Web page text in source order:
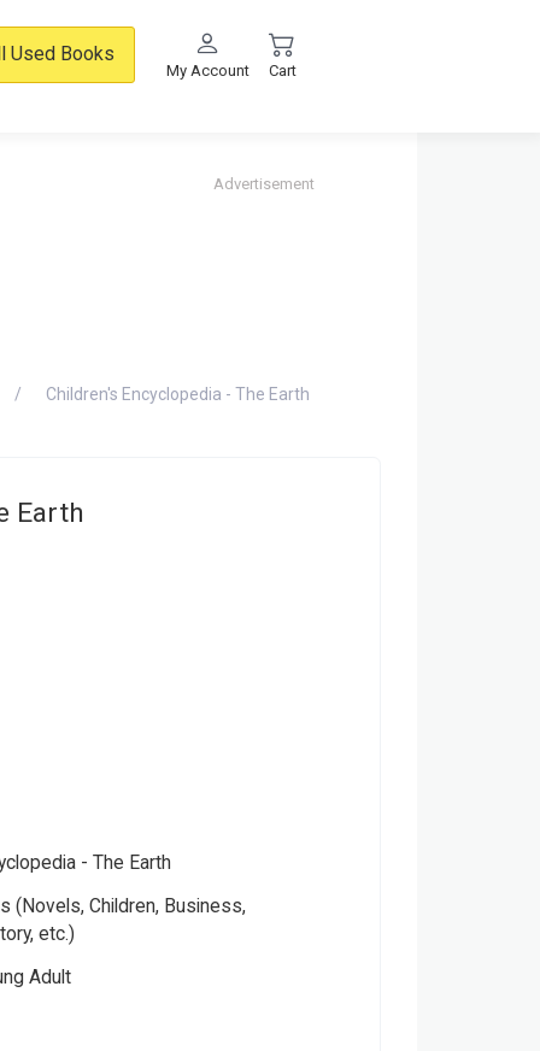
Used Books
My Account Cart
Advertisement
Children's Encyclopedia - The Earth
Earth
- The Earth
(Novels, Children, Business,
etc.)
Adult